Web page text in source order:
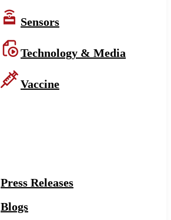
Sensors
Technology & Media
Vaccine
Press Releases
Blogs